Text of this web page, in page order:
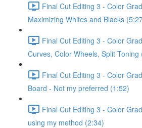
Final Cut Editing 3 - Color
Maximizing Whites and Blacks
Final Cut Editing 3 - Color
Curves, Color Wheels, Split Toning
Final Cut Editing 3 - Color
Board - Not my preferred (1:52)
Final Cut Editing 3 - Color
using my method (2:34)